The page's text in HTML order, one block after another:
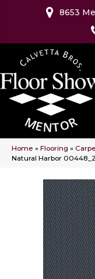
8653
Home » Flooring »
Natural Harbor